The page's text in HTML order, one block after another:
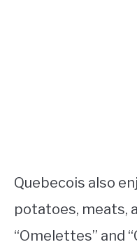
Quebecois also
potatoes, meats,
“Omelettes” and